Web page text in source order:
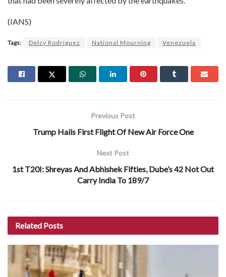
(IANS)
Tags: Delcy Rodriguez National Mourning Venezuela
Previous Post
Trump Hails First Flight Of New Air Force One
Next Post
1st T20I: Shreyas And Abhishek Fifties, Dube’s 42 Not Out
Carry India To 189/7
Related Posts